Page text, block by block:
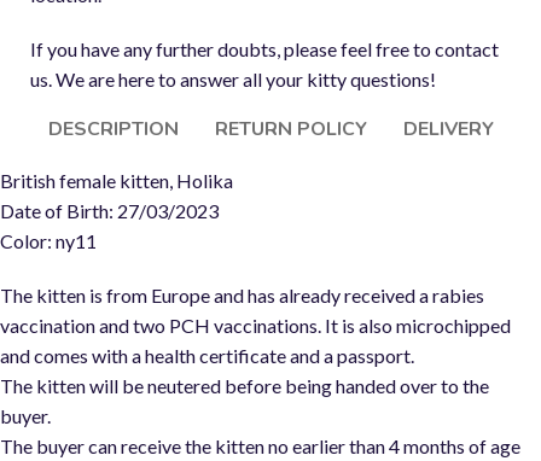
If you have any further doubts, please feel free to contact
us. We are here to answer all your kitty questions!
DESCRIPTION RETURN POLICY DELIVERY
British female kitten, Holika
Date of Birth: 27/03/2023
Color: ny11
The kitten is from Europe and has already received a rabies
vaccination and two PCH vaccinations. It is also microchipped
and comes with a health certificate and a passport.
The kitten will be neutered before being handed over to the
buyer.
The buyer can receive the kitten no earlier than 4 months of age